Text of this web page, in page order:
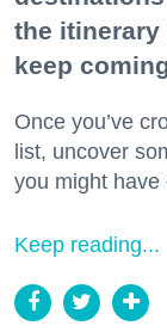
the itinerary
keep
Once you’ve
list, uncover
you might have
Keep reading...